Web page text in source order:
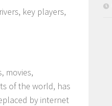
key players,
movies,
of the world, has
by internet